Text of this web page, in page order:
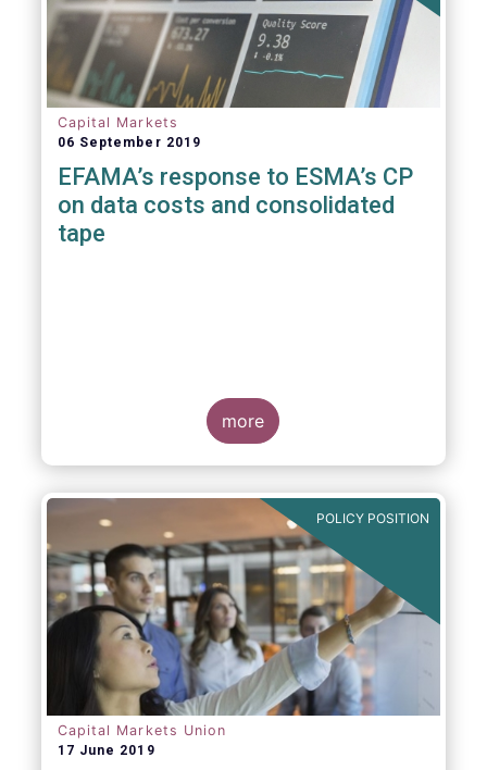
Capital Markets
06 September 2019
EFAMA’s response to ESMA’s CP
on data costs and consolidated
tape
more
POLICY POSITION
Capital Markets Union
17 June 2019